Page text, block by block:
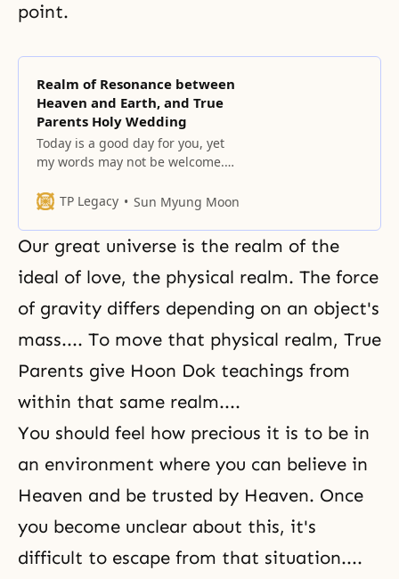
point.
Realm of Resonance between
Heaven and Earth, and True
Parents Holy Wedding
Today is a good day for you, yet
my words may not be welcome.
providential will shall, from now
while the borders of the satanic
world will retreat. You should be
aware that we have crossed over
the halfway point
TP Legacy Sun Myung Moon
Our great universe is the realm of the
ideal of love, the physical realm. The force
of gravity differs depending on an object's
mass.... To move that physical realm, True
Parents give Hoon Dok teachings from
within that same realm....
You should feel how precious it is to be in
an environment where you can believe in
Heaven and be trusted by Heaven. Once
you become unclear about this, it's
difficult to escape from that situation....